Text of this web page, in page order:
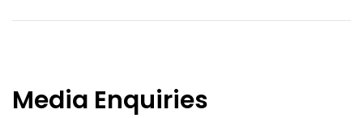
Media Enquiries